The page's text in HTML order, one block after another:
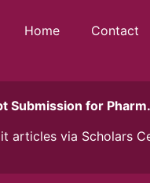
Home Contact
Submission for
articles via Scholars